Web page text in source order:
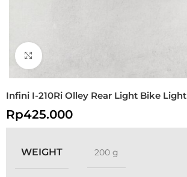
Click to enlarge
Infini I-210Ri Olley Rear Light Bike Light
Rp425.000
WEIGHT 200 g